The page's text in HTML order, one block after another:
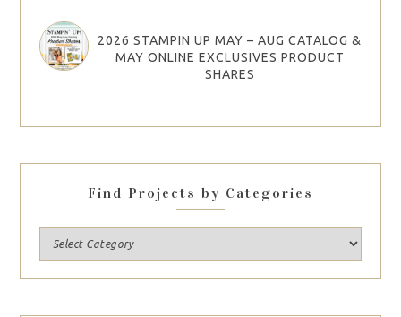
2026 STAMPIN UP MAY – AUG CATALOG &
MAY ONLINE EXCLUSIVES PRODUCT
SHARES
Find Projects by Categories